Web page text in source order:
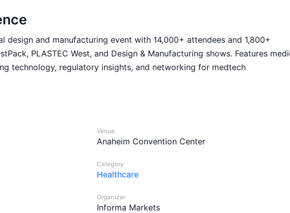
design and manufacturing event with 14,000+ attendees and 1,800+
PLASTEC West, and Design & Manufacturing shows. Features
technology, regulatory insights, and networking for medtech
Venue
Anaheim Convention Center
Category
Healthcare
Organizer
Informa Markets